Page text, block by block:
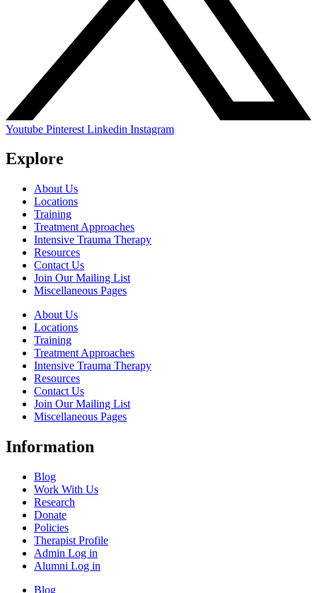
Youtube Pinterest Linkedin Instagram
Explore
About Us
Locations
Training
Treatment Approaches
Intensive Trauma Therapy
Resources
Contact Us
Join Our Mailing List
Miscellaneous Pages
About Us
Locations
Training
Treatment Approaches
Intensive Trauma Therapy
Resources
Contact Us
Join Our Mailing List
Miscellaneous Pages
Information
Blog
Work With Us
Research
Donate
Policies
Therapist Profile
Admin Log in
Alumni Log in
Blog